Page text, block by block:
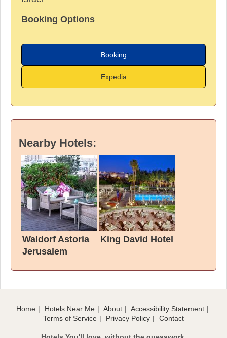
Booking Options
Booking
Expedia
Nearby Hotels:
Waldorf Astoria
Jerusalem
King David Hotel
Home Hotels Near Me About
Accessibility Statement
Terms of Service
Privacy Policy Contact